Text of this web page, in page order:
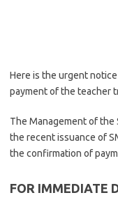
Here is the urgent
payment of the teacher
The Management of the
the recent issuance of
the confirmation of
FOR IMMEDIATE